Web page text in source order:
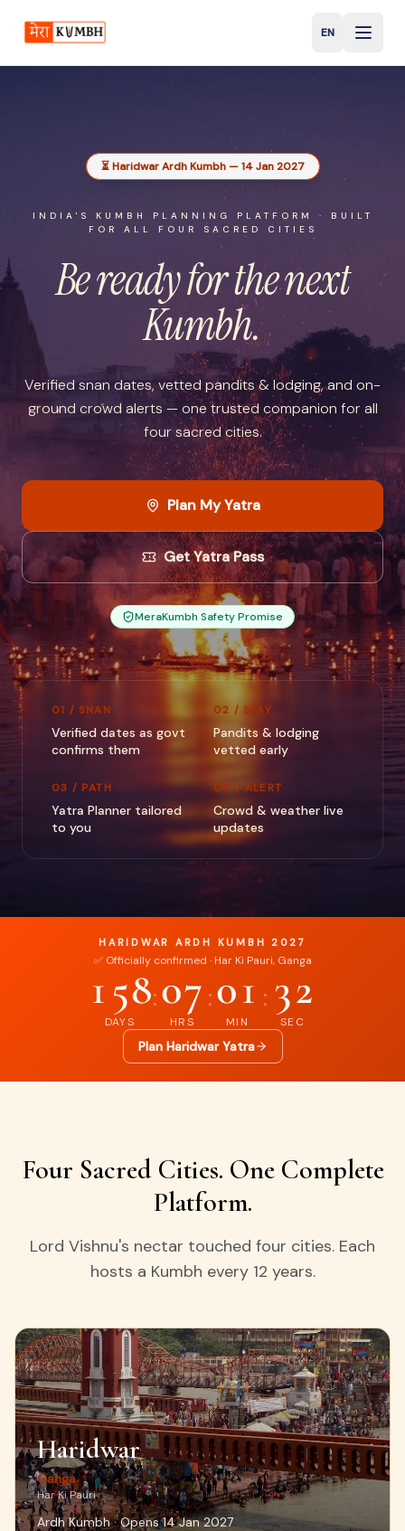
EN
English
⏳ Haridwar Ardh Kumbh — 14 Jan 2027
INDIA'S KUMBH PLANNING PLATFORM · BUILT
FOR ALL FOUR SACRED CITIES
Be ready for thenext
Kumbh.
Verified snan dates, vetted pandits & lodging, and on-
ground crowd alerts — one trusted companion for all
four sacred cities.
Plan My Yatra
Get Yatra Pass
MeraKumbh Safety Promise
01 / SNAN
Verified dates as govt
confirms them
02 / STAY
Pandits & lodging
vetted early
03 / PATH
Yatra Planner tailored
to you
04 / ALERT
Crowd & weather live
updates
HARIDWAR ARDH KUMBH 2027
✅ Officially confirmed · Har Ki Pauri, Ganga
158
DAYS
:07
HRS
:01
MIN
: 31
SEC
Plan Haridwar Yatra
Four Sacred Cities. One Complete
Platform.
Lord Vishnu's nectar touched four cities. Each
hosts a Kumbh every 12 years.
Haridwar
Ganga
Har Ki Pauri
Ardh Kumbh · Opens 14 Jan 2027